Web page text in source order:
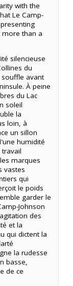
with the
Le Camp-
more than a
silencieuse
du
avant
À peine
du Lac
soleil
la
loin, à
un sillon
humidité
marques
vastes
qui
le poids
garder le
Johnson
des
et la
qui dictent la
la rudesse
basse,
de ce